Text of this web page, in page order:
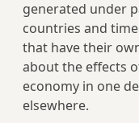
generated under
countries and
that have their
about the effects
economy in one
elsewhere.